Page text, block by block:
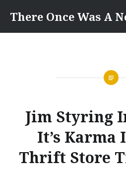
content
There Once Was A
Jim Styring
It’s Karma
Thrift Store